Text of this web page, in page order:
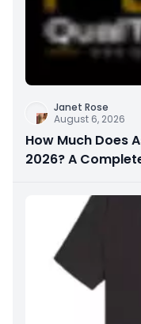
Janet Rose
August 6, 2026
How Much Does
2026? A